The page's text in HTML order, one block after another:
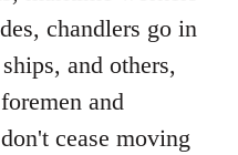
chandlers go in
and others,
and
cease moving